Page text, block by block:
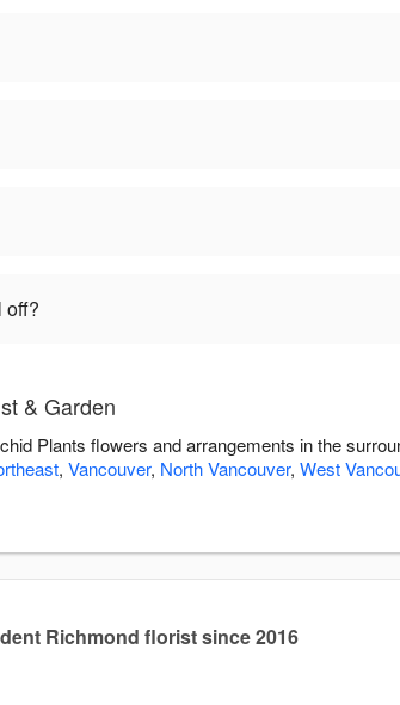
off?
& Garden
Plants flowers and arrangements in the
, Vancouver, North Vancouver, West
Richmond florist since 2016